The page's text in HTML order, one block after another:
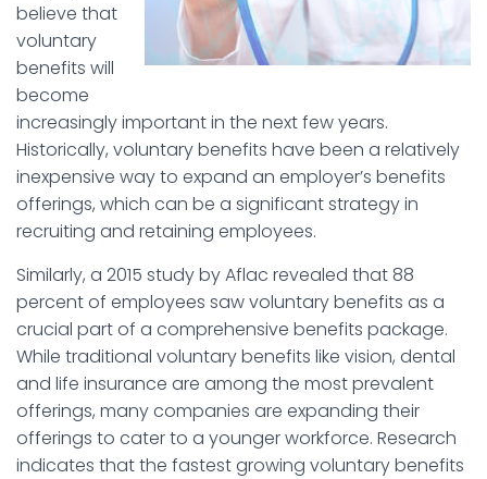
believe that
voluntary
benefits will
become
increasingly important in the next few years.
Historically, voluntary benefits have been a relatively
inexpensive way to expand an employer’s benefits
offerings, which can be a significant strategy in
recruiting and retaining employees.
Similarly, a 2015 study by Aflac revealed that 88
percent of employees saw voluntary benefits as a
crucial part of a comprehensive benefits package.
While traditional voluntary benefits like vision, dental
and life insurance are among the most prevalent
offerings, many companies are expanding their
offerings to cater to a younger workforce. Research
indicates that the fastest growing voluntary benefits